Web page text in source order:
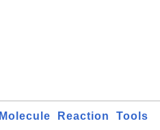
Molecule Reaction
Tools